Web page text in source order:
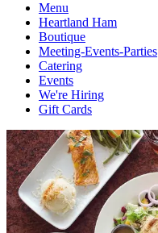
Menu
Heartland Ham
Boutique
Meeting-Events-Parties
Catering
Events
We're Hiring
Gift Cards